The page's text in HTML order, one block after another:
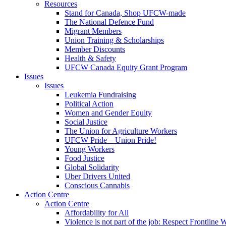
Resources
Stand for Canada, Shop UFCW-made
The National Defence Fund
Migrant Members
Union Training & Scholarships
Member Discounts
Health & Safety
UFCW Canada Equity Grant Program
Issues
Issues
Leukemia Fundraising
Political Action
Women and Gender Equity
Social Justice
The Union for Agriculture Workers
UFCW Pride – Union Pride!
Young Workers
Food Justice
Global Solidarity
Uber Drivers United
Conscious Cannabis
Action Centre
Action Centre
Affordability for All
Violence is not part of the job: Respect Frontline